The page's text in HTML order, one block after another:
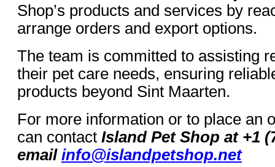
Shop’s products and services by
arrange orders and export options.
The team is committed to assisting
their pet care needs, ensuring
products beyond Sint Maarten.
For more information or to place an
can contact Island Pet Shop at +1
email info@islandpetshop.net